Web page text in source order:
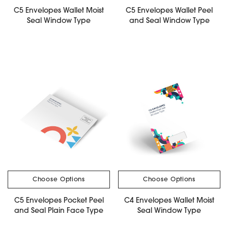
C5 Envelopes Wallet Moist
Seal Window Type
C5 Envelopes Wallet Peel
and Seal Window Type
Choose Options
C5 Envelopes Pocket Peel
and Seal Plain Face Type
Choose Options
C4 Envelopes Wallet Moist
Seal Window Type